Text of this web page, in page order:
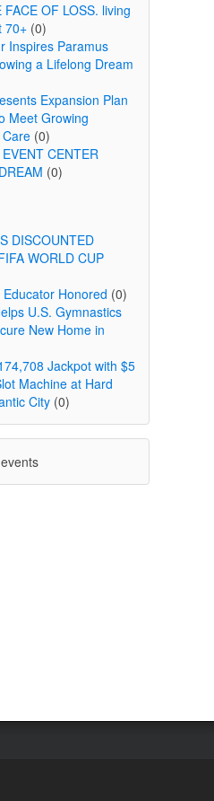
OF LOSS. living
70+(0)
Inspires Paramus
a Lifelong Dream
Expansion Plan
Meet Growing
(0)
CENTER
(0)
DISCOUNTED
WORLD CUP
Honored (0)
U.S. Gymnastics
New Home in
Jackpot with $5
Machine at Hard
City(0)